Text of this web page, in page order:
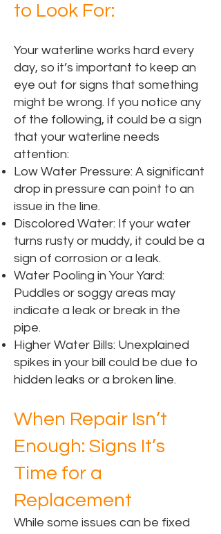
to Look For:
Your waterline works hard every
day, so it’s important to keep an
eye out for signs that something
might be wrong. If you notice any
of the following, it could be a sign
that your waterline needs
attention:
Low Water Pressure: A significant
drop in pressure can point to an
issue in the line.
Discolored Water: If your water
turns rusty or muddy, it could be a
sign of corrosion or a leak.
Water Pooling in Your Yard:
Puddles or soggy areas may
indicate a leak or break in the
pipe.
Higher Water Bills: Unexplained
spikes in your bill could be due to
hidden leaks or a broken line.
When Repair Isn’t
Enough: Signs It’s
Time for a
Replacement
While some issues can be fixed